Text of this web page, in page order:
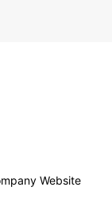
Website